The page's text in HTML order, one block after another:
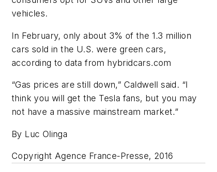
vehicles.
In February, only about 3% of the 1.3 million
cars sold in the U.S. were green cars,
according to data from hybridcars.com
“Gas prices are still down,” Caldwell said. “I
think you will get the Tesla fans, but you may
not have a massive mainstream market.”
By Luc Olinga
Copyright Agence France-Presse, 2016